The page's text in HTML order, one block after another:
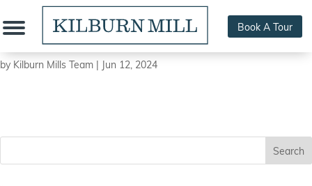
Book A Tour
Pink Sector:
by Kilburn Mills Team | Jun 12, 2024
Search